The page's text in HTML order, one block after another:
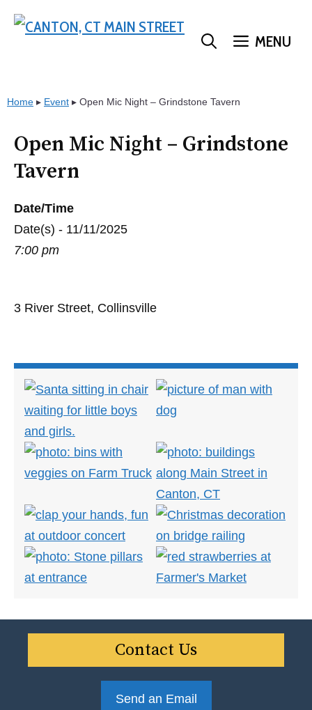
MENU
Home ▸ Event ▸ Open Mic Night – Grindstone Tavern
Open Mic Night – Grindstone
Tavern
Date/Time
Date(s) - 11/11/2025
7:00 pm
3 River Street, Collinsville
Contact Us
Send an Email